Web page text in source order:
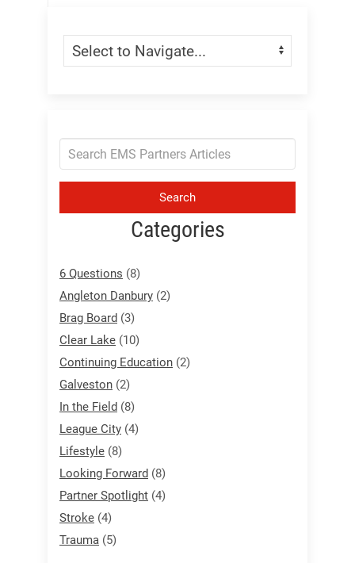
Skip Menu
Navigate:
Search
Categories
6 Questions (8)
Angleton Danbury (2)
Brag Board (3)
Clear Lake (10)
Continuing Education (2)
Galveston (2)
In the Field (8)
League City (4)
Lifestyle (8)
Looking Forward (8)
Partner Spotlight (4)
Stroke (4)
Trauma (5)